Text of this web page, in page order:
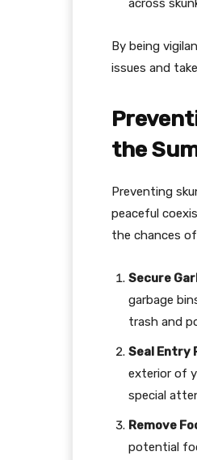
across
By being
issues and
the
Preventing
peaceful
the chances
Secure
garbage
trash and
Seal Entry
exterior of
special
Remove
potential